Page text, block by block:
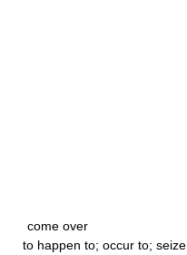
come over
to happen to; occur to; seize